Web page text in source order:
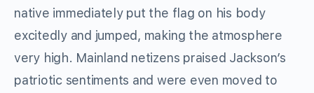
native immediately put the flag on his body
excitedly and jumped, making the atmosphere
very high. Mainland netizens praised Jackson’s
patriotic sentiments and were even moved to